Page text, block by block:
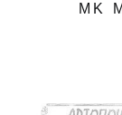
M K M